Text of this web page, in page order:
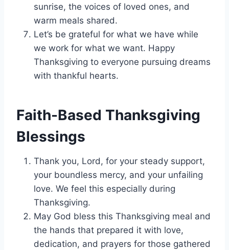
sunrise, the voices of loved ones, and
warm meals shared.
Let’s be grateful for what we have while
we work for what we want. Happy
Thanksgiving to everyone pursuing dreams
with thankful hearts.
Faith-Based Thanksgiving
Blessings
Thank you, Lord, for your steady support,
your boundless mercy, and your unfailing
love. We feel this especially during
Thanksgiving.
May God bless this Thanksgiving meal and
the hands that prepared it with love,
dedication, and prayers for those gathered